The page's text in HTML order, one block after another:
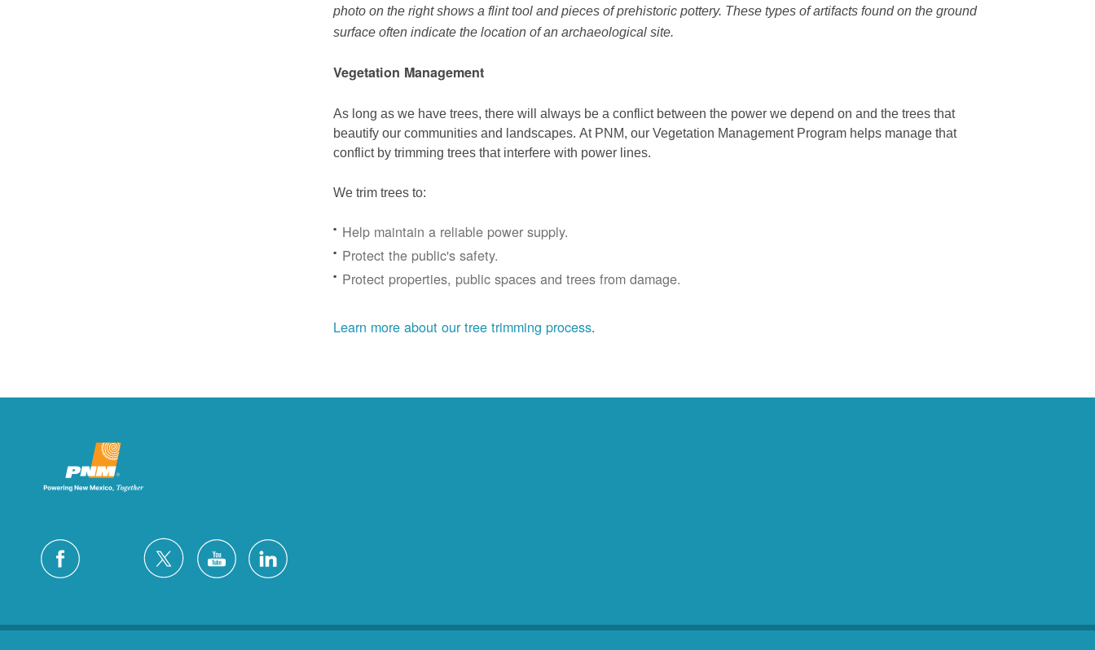
photo on the right shows a flint tool and pieces of prehistoric pottery. These types of artifacts found on the ground
surface often indicate the location of an archaeological site.
Vegetation Management
As long as we have trees, there will always be a conflict between the power we depend on and the trees that
beautify our communities and landscapes. At PNM, our Vegetation Management Program helps manage that
conflict by trimming trees that interfere with power lines.
We trim trees to:
Help maintain a reliable power supply.
Protect the public's safety.
Protect properties, public spaces and trees from damage.
Learn more about our tree trimming process.